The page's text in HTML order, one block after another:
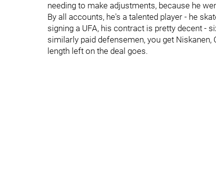
needing to make adjustments, because he
By all accounts, he's a talented player - he
signing a UFA, his contract is pretty decent -
similarly paid defensemen, you get
length left on the deal goes.